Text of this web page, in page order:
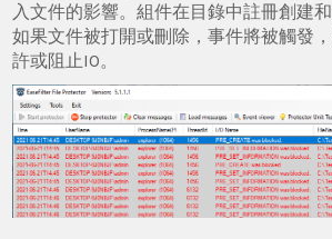
入文件的影響。組件在目錄中註冊創建和
如果文件被打開或刪除，事件將被觸發
許或阻止IO。